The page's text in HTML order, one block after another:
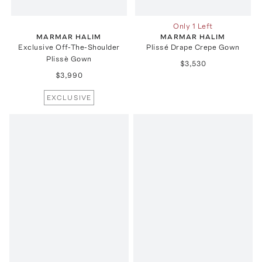
MARMAR HALIM
Exclusive Off-The-Shoulder
Plissè Gown
$3,990
EXCLUSIVE
Only 1 Left
MARMAR HALIM
Plissé Drape Crepe Gown
$3,530